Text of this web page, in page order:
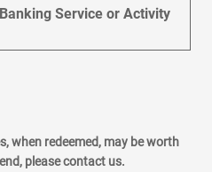
Service or Activity
when redeemed, may be worth
please contact us.